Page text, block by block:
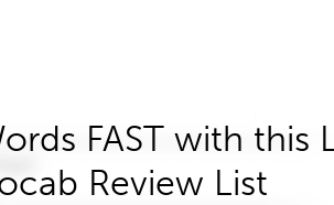
FAST with this
Review List